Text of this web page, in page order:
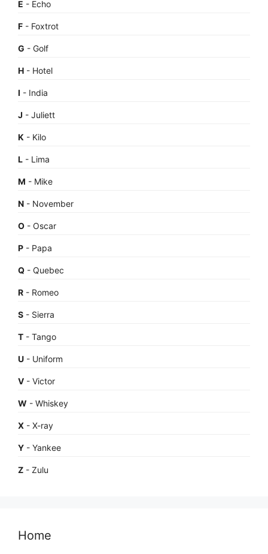
E - Echo
F - Foxtrot
G - Golf
H - Hotel
I - India
J - Juliett
K - Kilo
L - Lima
M - Mike
N - November
O - Oscar
P - Papa
Q - Quebec
R - Romeo
S - Sierra
T - Tango
U - Uniform
V - Victor
W - Whiskey
X - X-ray
Y - Yankee
Z - Zulu
Home